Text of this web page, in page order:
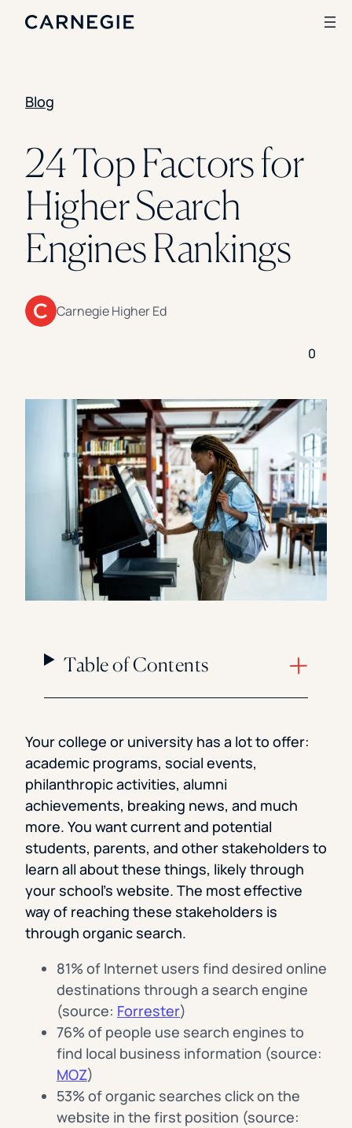
Enrollment
Student Success
Branding
Institutional Strategy
Digital Advertising
CASE STUDIES
Rice University
Ohio Wesleyan University
The University Of Mississippi
Blog
24 Top Factors for
Higher Search
Engines Rankings
Carnegie Higher Ed
0
Table of Contents
Your college or university has a lot to offer:
academic programs, social events,
philanthropic activities, alumni
achievements, breaking news, and much
more. You want current and potential
students, parents, and other stakeholders to
learn all about these things, likely through
your school’s website. The most effective
way of reaching these stakeholders is
through organic search.
81% of Internet users find desired online
destinations through a search engine
(source: Forrester)
76% of people use search engines to
find local business information (source:
MOZ)
53% of organic searches click on the
website in the first position (source: